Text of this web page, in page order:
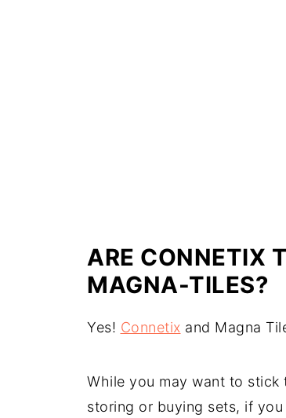
ARE CONNETIX
MAGNA-TILES?
Yes! Connetix and Magna
While you may want to
storing or buying sets, if